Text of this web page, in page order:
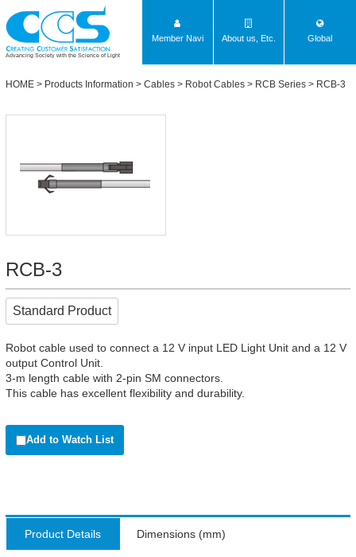
Advancing Society with the Science of Light
Member Navi About us, Etc. Global
HOME > Products Information > Cables > Robot Cables > RCB Series > RCB-3
RCB-3
Standard Product
Robot cable used to connect a 12 V input LED Light Unit and a 12 V
output Control Unit.
3-m length cable with 2-pin SM connectors.
This cable has excellent flexibility and durability.
Add to Watch List
Product Details Dimensions (mm)